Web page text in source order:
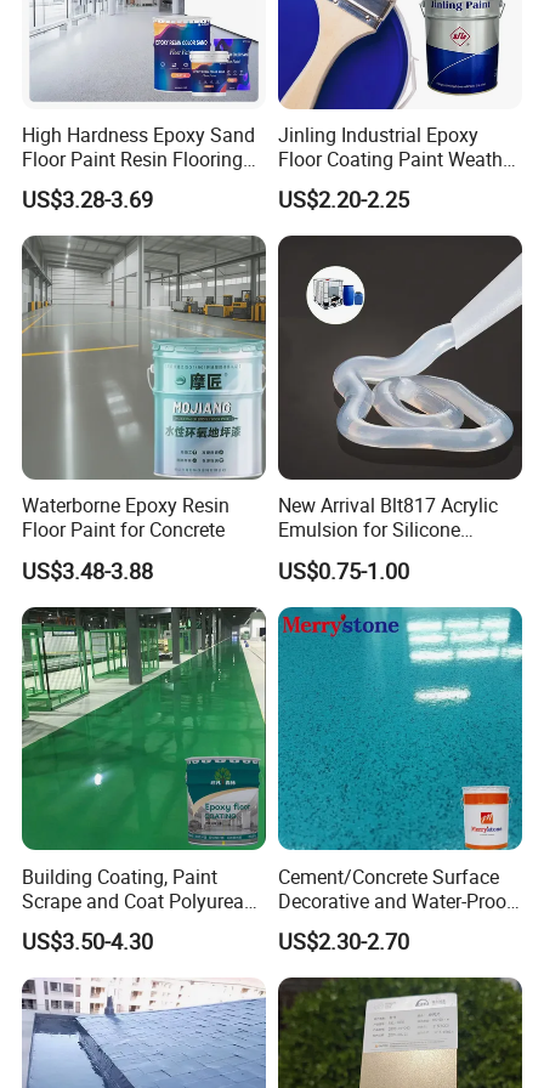
High Hardness Epoxy Sand
Floor Paint Resin Flooring
Coating Self Leveling Color
Sand Epoxy Floor Paint
US$3.28-3.69
Jinling Industrial Epoxy
Floor Coating Paint Weather
Resistant Water Based
Epoxy Primer
US$2.20-2.25
Waterborne Epoxy Resin
Floor Paint for Concrete
US$3.48-3.88
New Arrival Blt817 Acrylic
Emulsion for Silicone
Sealant Good Chemical
Stability
US$0.75-1.00
Building Coating, Paint
Scrape and Coat Polyurea
Coating Customized Floor
US$3.50-4.30
Cement/Concrete Surface
Decorative and Water-Proof
Epoxy Resin Self-Leveling
Flake Colored Quartz Sand
Floor Coating and Paint
US$2.30-2.70